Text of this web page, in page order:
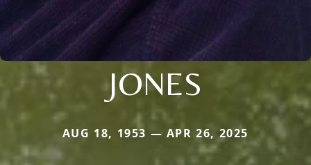
JONES
AUG 18, 1953 — APR 26, 2025